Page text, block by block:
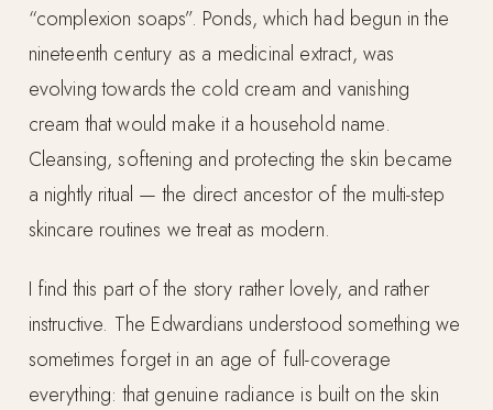
“complexion soaps”. Ponds, which had begun in the
nineteenth century as a medicinal extract, was
evolving towards the cold cream and vanishing
cream that would make it a household name.
Cleansing, softening and protecting the skin became
a nightly ritual — the direct ancestor of the multi-step
skincare routines we treat as modern.
I find this part of the story rather lovely, and rather
instructive. The Edwardians understood something we
sometimes forget in an age of full-coverage
everything: that genuine radiance is built on the skin